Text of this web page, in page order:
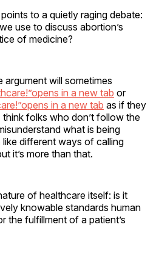
to a quietly raging debate:
use to discuss abortion’s
of medicine?
will sometimes
in a new tab or
in a new tab as if they
think folks who don’t follow the
what is being
different ways of calling
it’s more than that.
of healthcare itself: is it
knowable standards human
the fulfillment of a patient’s